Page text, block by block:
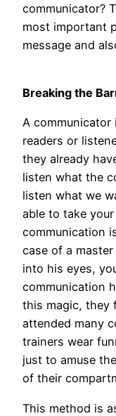
communicator?
most important
message and
Breaking the
A
readers or
they already
listen what the
listen what we
able to take
communication
case of a
into his eyes,
communication
this magic, they
attended many
trainers wear
just to amuse
of their
This method is